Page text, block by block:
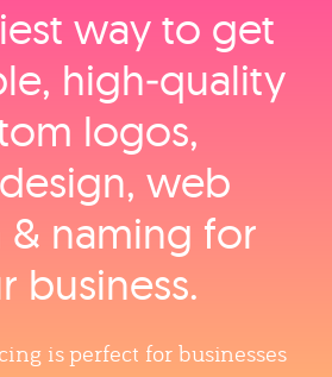
way to get
high‑quality
logos,
web
& naming for
business.
is perfect for businesses